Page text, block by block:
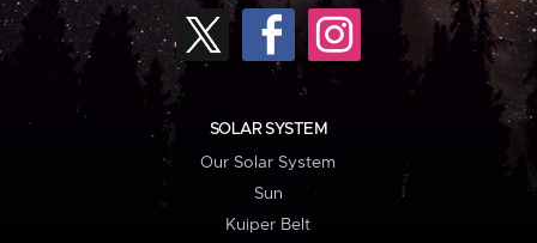
SOLAR SYSTEM
Our Solar System
Sun
Kuiper Belt